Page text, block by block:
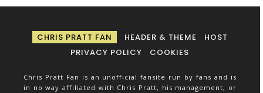
CHRIS PRATT FAN HEADER & THEME
HOST
PRIVACY POLICY
COOKIES
Chris Pratt Fan is an unofficial fansite run by fans and is
in no way affiliated with Chris Pratt, his management, or